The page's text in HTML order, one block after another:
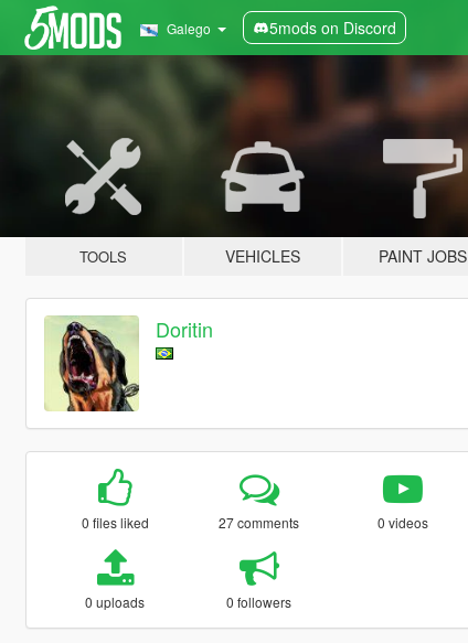
Galego 5mods on Discord
TOOLS VEHICLES PAINT JOBS
Doritin
0 files liked 27 comments 0 videos
0 uploads 0 followers